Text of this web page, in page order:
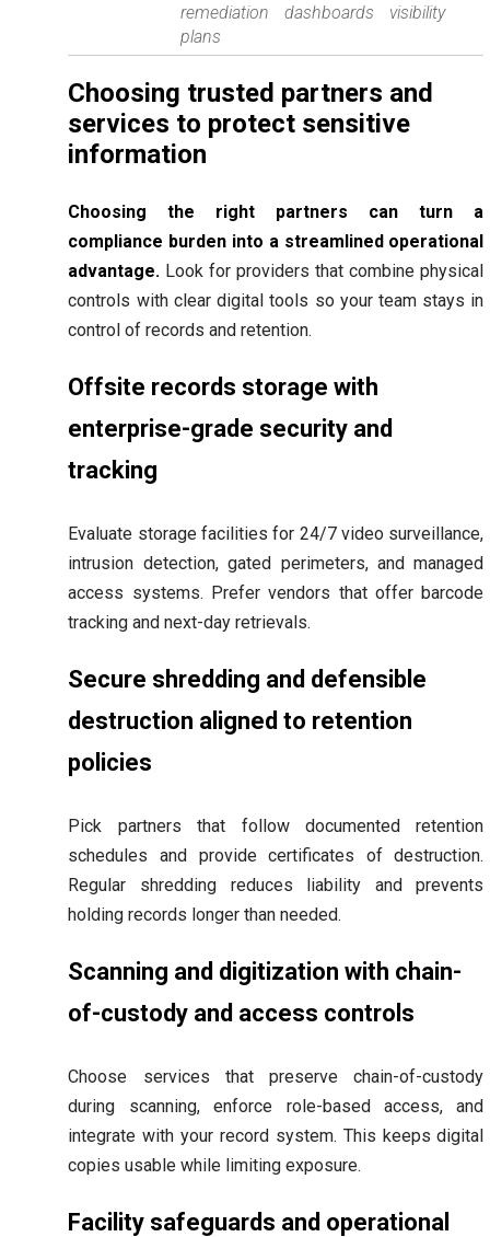
remediation
plans
dashboards
visibility
Choosing trusted partners and
services to protect sensitive
information
Choosing the right partners can turn a
compliance burden into a streamlined operational
advantage. Look for providers that combine physical
controls with clear digital tools so your team stays in
control of records and retention.
Offsite records storage with
enterprise-grade security and
tracking
Evaluate storage facilities for 24/7 video surveillance,
intrusion detection, gated perimeters, and managed
access systems. Prefer vendors that offer barcode
tracking and next-day retrievals.
Secure shredding and defensible
destruction aligned to retention
policies
Pick partners that follow documented retention
schedules and provide certificates of destruction.
Regular shredding reduces liability and prevents
holding records longer than needed.
Scanning and digitization with chain-
of-custody and access controls
Choose services that preserve chain-of-custody
during scanning, enforce role-based access, and
integrate with your record system. This keeps digital
copies usable while limiting exposure.
Facility safeguards and operational